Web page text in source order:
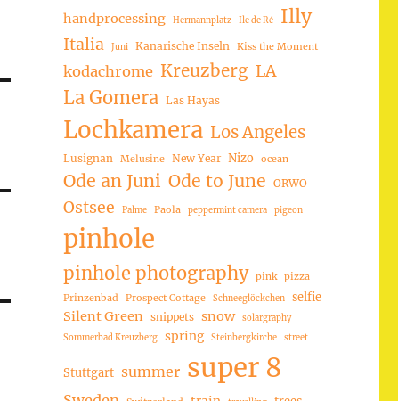
handprocessing Hermannplatz Ile de Ré Illy
Italia Juni Kanarische Inseln Kiss the Moment
kodachrome Kreuzberg LA
La Gomera Las Hayas
Lochkamera Los Angeles
Lusignan Melusine New Year Nizo ocean
Ode an Juni Ode to June ORWO
Ostsee Palme Paola peppermint camera pigeon
pinhole
pinhole photography pink pizza
Prinzenbad
Prospect Cottage Schneeglöckchen selfie
Silent Green snippets snow
solargraphy
Sommerbad Kreuzberg
spring Steinbergkirche street
Stuttgart summer super 8